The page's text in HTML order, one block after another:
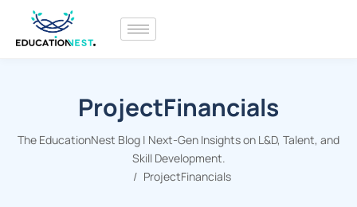
ProjectFinancials
The EducationNest Blog | Next-Gen Insights on L&D, Talent, and
Skill Development.
ProjectFinancials